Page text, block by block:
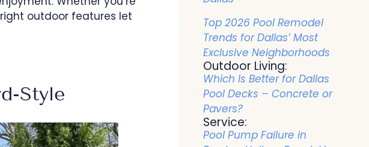
outdoor features let
Style
Top 2026 Pool Remodel
Trends for Dallas’ Most
Exclusive Neighborhoods
Outdoor Living:
Which Is Better for Dallas
Pool Decks – Concrete or
Pavers?
Service:
Pool Pump Failure in